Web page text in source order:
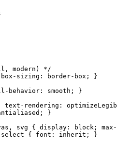
modern) */
sizing: border-box; }
behavior: smooth; }
text-rendering:
}
svg { display: block;
select { font: inherit; }